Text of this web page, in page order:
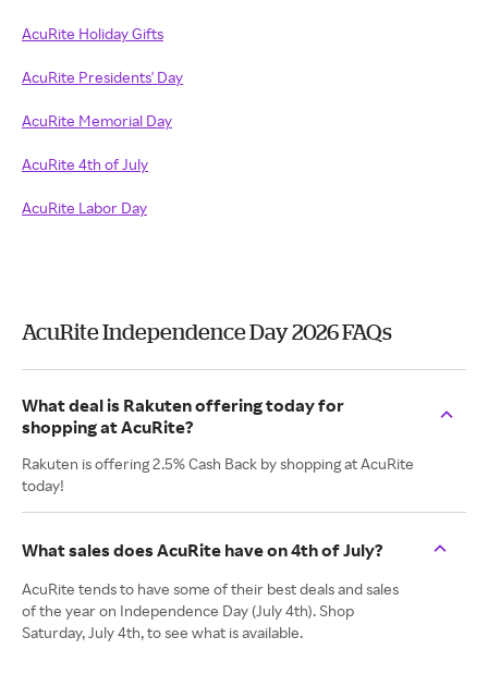
AcuRite Holiday Gifts
AcuRite Presidents' Day
AcuRite Memorial Day
AcuRite 4th of July
AcuRite Labor Day
AcuRite Independence Day 2026 FAQs
What deal is Rakuten offering today for
shopping at AcuRite?
Rakuten is offering 2.5% Cash Back by shopping at AcuRite
today!
What sales does AcuRite have on 4th of July?
AcuRite tends to have some of their best deals and sales
of the year on Independence Day (July 4th). Shop
Saturday, July 4th, to see what is available.